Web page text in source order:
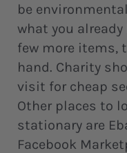
be
what you
few more items,
hand. Charity
visit for cheap
Other places to
stationary are
Facebook